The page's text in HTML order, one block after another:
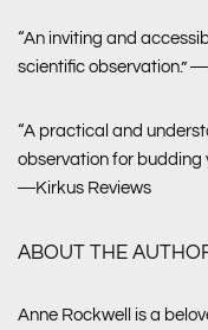
“An inviting and
scientific observation.” ―
“A practical and
observation for budding
―Kirkus Reviews
ABOUT THE
Anne Rockwell is a